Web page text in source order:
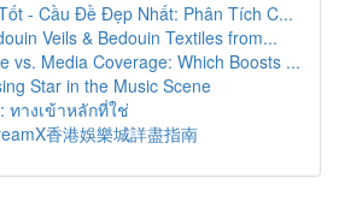
- Cầu Đề Đẹp Nhất: Phân Tích C...
Veils & Bedouin Textiles from...
vs. Media Coverage: Which Boosts ...
Star in the Music Scene
ทางเข้าหลักที่ใช่
香港娛樂城詳盡指南